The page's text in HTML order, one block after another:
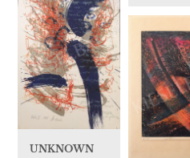
UNKNOWN